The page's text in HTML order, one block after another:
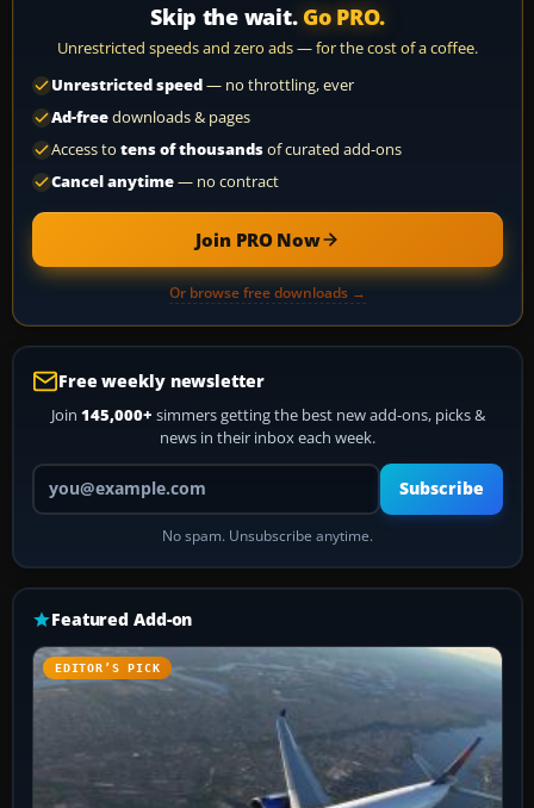
Skip the wait. Go PRO.
Unrestricted speeds and zero ads — for the cost of a coffee.
Unrestricted speed— no throttling, ever
Ad-freedownloads & pages
Access to tens of thousandsof curated add-ons
Cancel anytime— no contract
Join PRO Now
Or browse free downloads →
Free weekly newsletter
Join 145,000+ simmers getting the best new add-ons, picks &
news in their inbox each week.
Your email address
Subscribe
No spam. Unsubscribe anytime.
Featured Add-on
EDITOR’S PICK